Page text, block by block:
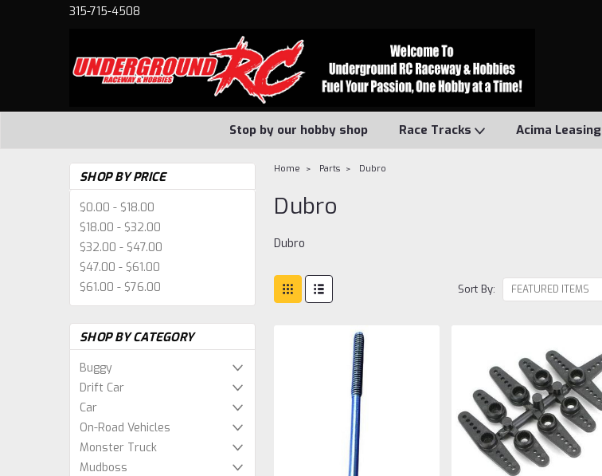
315-715-4508
Stop by our hobby shop Race Tracks Acima Leasing
SHOP BY PRICE
$0.00 - $18.00
$18.00 - $32.00
$32.00 - $47.00
$47.00 - $61.00
$61.00 - $76.00
SHOP BY CATEGORY
Buggy
Drift Car
Car
On-Road Vehicles
Monster Truck
Mudboss
Home Parts Dubro
Dubro
Dubro
Sort By: